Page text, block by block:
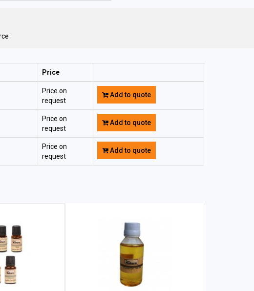
Price
Price on
request
Add to quote
Price on
request
Add to quote
Price on
request
Add to quote